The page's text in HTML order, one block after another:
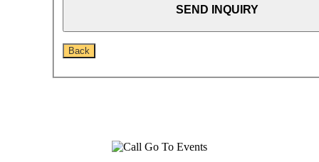
Back